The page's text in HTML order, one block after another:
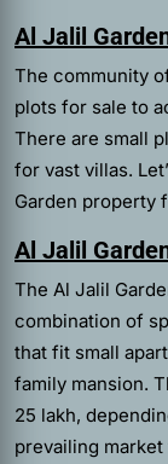
Al Jalil
The community
plots for sale to
There are small
for vast villas.
Garden property
Al Jalil
The Al Jalil
combination of
that fit small
family mansion.
25 lakh,
prevailing